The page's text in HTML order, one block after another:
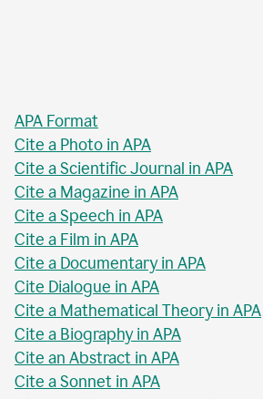
APA Format
Cite a Photo in APA
Cite a Scientific Journal in APA
Cite a Magazine in APA
Cite a Speech in APA
Cite a Film in APA
Cite a Documentary in APA
Cite Dialogue in APA
Cite a Mathematical Theory in APA
Cite a Biography in APA
Cite an Abstract in APA
Cite a Sonnet in APA